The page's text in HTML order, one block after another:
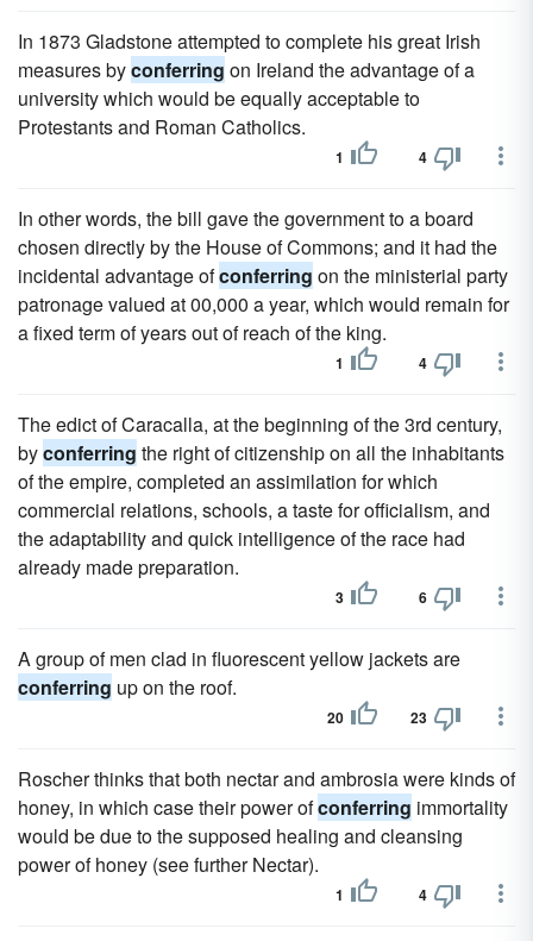
In 1873 Gladstone attempted to complete his great Irish
measures byconferring on Ireland the advantage of a
university which would be equally acceptable to
Protestants and Roman Catholics.
1 4
In other words, the bill gave the government to a board
chosen directly by the House of Commons; and it had the
incidental advantage ofconferring on the ministerial party
patronage valued at 00,000 a year, which would remain for
a fixed term of years out of reach of the king.
1 4
The edict of Caracalla, at the beginning of the 3rd century,
byconferring the right of citizenship on all the inhabitants
of the empire, completed an assimilation for which
commercial relations, schools, a taste for officialism, and
the adaptability and quick intelligence of the race had
already made preparation.
3 6
A group of men clad in fluorescent yellow jackets are
conferring up on the roof.
20 23
Roscher thinks that both nectar and ambrosia were kinds of
honey, in which case their power ofconferring immortality
would be due to the supposed healing and cleansing
power of honey (see further Nectar).
1 4